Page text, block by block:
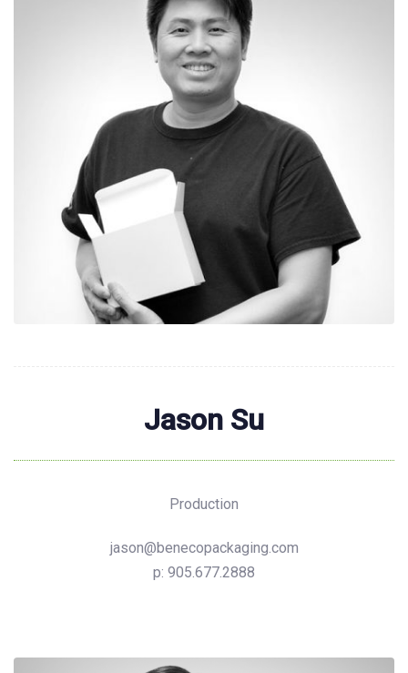
Jason Su
Production
jason@benecopackaging.com
p: 905.677.2888